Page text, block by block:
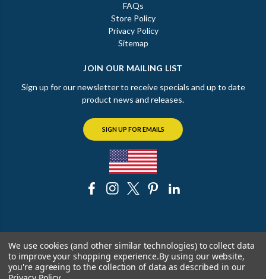
FAQs
Store Policy
Privacy Policy
Sitemap
JOIN OUR MAILING LIST
Sign up for our newsletter to receive specials and up to date
product news and releases.
SIGN UP FOR EMAILS
© 2026 The Chicago Faucet Shoppe
We use cookies (and other similar technologies) to collect data
to improve your shopping experience.By using our website,
you're agreeing to the collection of data as described in our